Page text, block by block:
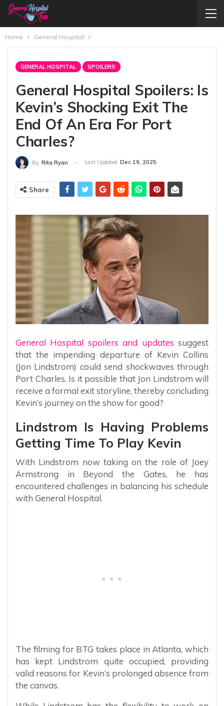
Home General Hospital
GENERAL HOSPITAL SPOILERS
General Hospital Spoilers: Is
Kevin’s Shocking Exit The
End Of An Era For Port
Charles?
By Rita Ryan Last Updated Dec 19, 2025
Share
General Hospital spoilers and updates suggest
that the impending departure of Kevin Collins
(Jon Lindstrom) could send shockwaves through
Port Charles. Is it possible that Jon Lindstrom will
receive a formal exit storyline, thereby concluding
Kevin’s journey on the show for good?
Lindstrom Is Having Problems
Getting Time To Play Kevin
With Lindstrom now taking on the role of Joey
Armstrong in Beyond the Gates, he has
encountered challenges in balancing his schedule
with General Hospital.
The filming for BTG takes place in Atlanta, which
has kept Lindstrom quite occupied, providing
valid reasons for Kevin’s prolonged absence from
the canvas.